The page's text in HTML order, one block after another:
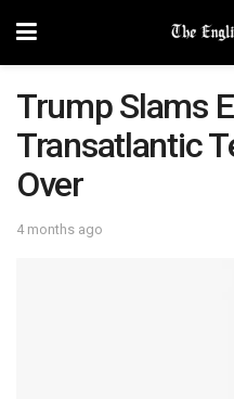
Trump Slams
Transatlantic
Over
4 months ago